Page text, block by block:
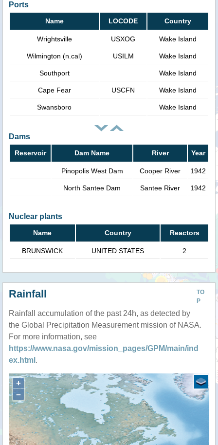
Ports
Name LOCODE Country
Wrightsville USXOG Wake Island
Wilmington (n.cal) USILM Wake Island
Southport Wake Island
Cape Fear USCFN Wake Island
Swansboro Wake Island
Dams
Reservoir Dam Name River Year
Pinopolis West Dam Cooper River 1942
North Santee Dam Santee River 1942
Nuclear plants
Name Country Reactors
BRUNSWICK UNITED STATES 2
TO
P
Rainfall
Rainfall accumulation of the past 24h, as detected by
the Global Precipitation Measurement mission of NASA.
For more information, see
https://www.nasa.gov/mission_pages/GPM/main/ind
ex.html .
+
−